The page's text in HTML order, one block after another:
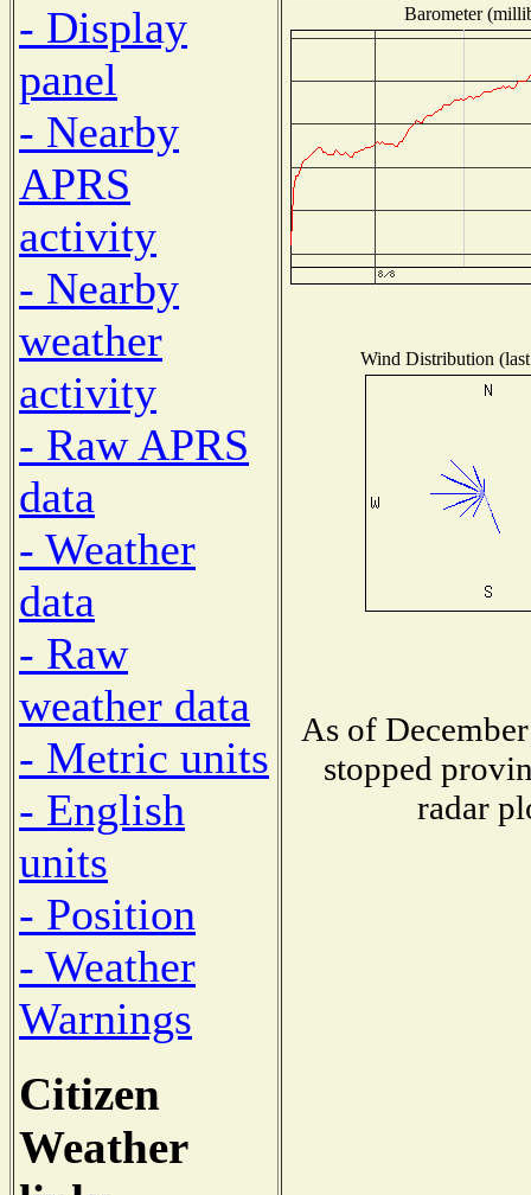
- Display
panel
- Nearby
APRS
activity
- Nearby
weather
activity
- Raw APRS
data
- Weather
data
- Raw
weather data
- Metric units
- English
units
- Position
- Weather
Warnings
Citizen
Weather
Barometer
Wind Distribution
As of
stopped
radar